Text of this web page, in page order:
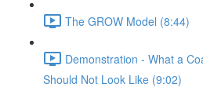
The GROW Model (8:44)
Demonstration - What a
Should Not Look Like (9:02)